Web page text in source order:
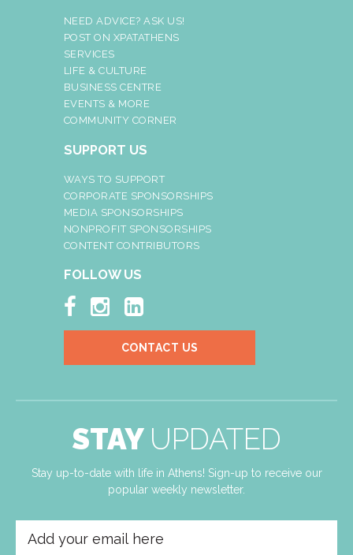
NEED ADVICE? ASK US!
POST ON XPATATHENS
SERVICES
LIFE & CULTURE
BUSINESS CENTRE
EVENTS & MORE
COMMUNITY CORNER
SUPPORT US
WAYS TO SUPPORT
CORPORATE SPONSORSHIPS
MEDIA SPONSORSHIPS
NONPROFIT SPONSORSHIPS
CONTENT CONTRIBUTORS
FOLLOW US
  
CONTACT US
STAY UPDATED
Stay up-to-date with life in Athens! Sign-up to receive our
popular weekly newsletter.